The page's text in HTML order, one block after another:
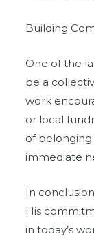
Building
One of the
be a
work
or local
of belonging
immediate
In
His
in today’s